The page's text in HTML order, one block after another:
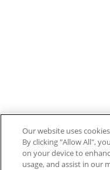
Our website uses
By clicking "Allow All",
on your device to
usage, and assist in our